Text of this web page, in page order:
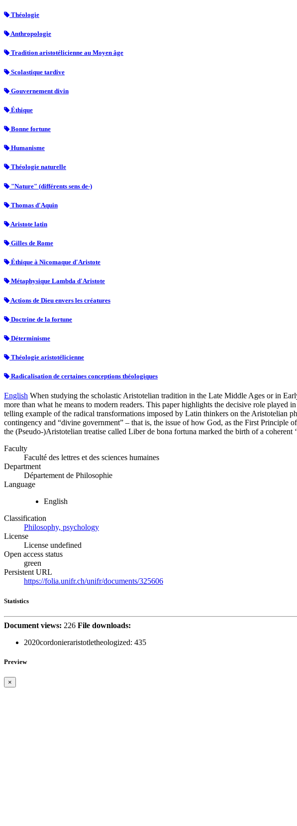
Théologie
Anthropologie
Tradition aristotélicienne au Moyen âge
Scolastique tardive
Gouvernement divin
Éthique
Bonne fortune
Humanisme
Théologie naturelle
"Nature" (différents sens de-)
Thomas d'Aquin
Aristote latin
Gilles de Rome
Éthique à Nicomaque d'Aristote
Métaphysique Lambda d'Aristote
Actions de Dieu envers les créatures
Doctrine de la fortune
Déterminisme
Théologie aristotélicienne
Radicalisation de certaines conceptions théologiques
English When studying the scholastic Aristotelian tradition in the Late Middle Ages or in
more than what he means to modern readers. This paper highlights the decisive role
telling example of the radical transformations imposed by Latin thinkers on the Aristotelian
contingency and “divine government” – that is, the issue of how God, as the First Principle
the (Pseudo-)Aristotelian treatise called Liber de bona fortuna marked the birth of a coherent
Faculty
Faculté des lettres et des sciences humaines
Department
Département de Philosophie
Language
English
Classification
Philosophy, psychology
License
License undefined
Open access status
green
Persistent URL
https://folia.unifr.ch/unifr/documents/325606
Statistics
Document views: 226 File downloads:
2020cordonieraristotletheologized: 435
Preview
×